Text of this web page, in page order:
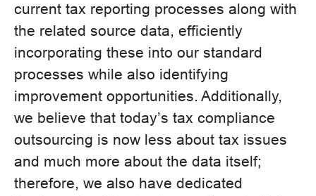
current tax reporting processes along with
the related source data, efficiently
incorporating these into our standard
processes while also identifying
improvement opportunities. Additionally,
we believe that today’s tax compliance
outsourcing is now less about tax issues
and much more about the data itself;
therefore, we also have dedicated